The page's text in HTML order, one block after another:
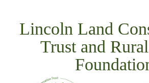
contentLincoln Land
Trust and